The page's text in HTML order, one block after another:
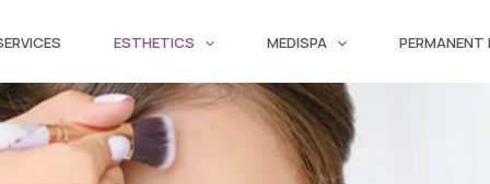
ESTHETICS MEDISPA PERMANENT